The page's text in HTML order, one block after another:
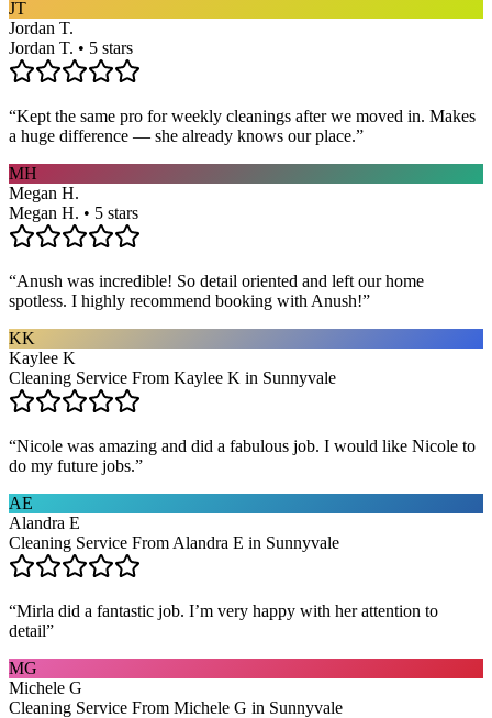
JT
Jordan T.
Jordan T. • 5 stars
“Kept the same pro for weekly cleanings after we moved in. Makes
a huge difference — she already knows our place.”
MH
Megan H.
Megan H. • 5 stars
“Anush was incredible! So detail oriented and left our home
spotless. I highly recommend booking with Anush!”
KK
Kaylee K
Cleaning Service From Kaylee K in Sunnyvale
“Nicole was amazing and did a fabulous job. I would like Nicole to
do my future jobs.”
AE
Alandra E
Cleaning Service From Alandra E in Sunnyvale
“Mirla did a fantastic job. I’m very happy with her attention to
detail”
MG
Michele G
Cleaning Service From Michele G in Sunnyvale